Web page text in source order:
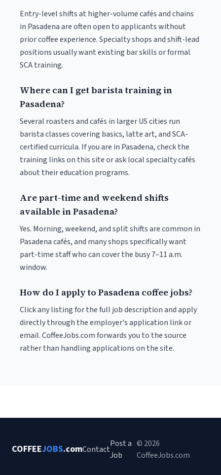
Entry-level shifts at higher-volume cafés and chains
in Pasadena are often open to applicants without
prior coffee experience. Specialty shops and shift-lead
positions usually want existing bar skills or formal
SCA training.
Where can I get barista training in
Pasadena?
Several roasters and cafés in larger US cities run
barista classes covering basics, latte art, and SCA-
certified curricula. If you are in Pasadena, check the
training links on this site or ask local specialty cafés
about their education programs.
Are part-time and weekend shifts
available in Pasadena?
Yes. Morning, weekend, and split shifts are common in
Pasadena cafés, and many shops specifically want
part-time staff who can cover the busy 7–11 a.m.
window.
How do I apply to Pasadena coffee jobs?
Click any listing for the full job description and apply
directly through the employer's application link or
email. CoffeeJobs.com forwards you to the source
rather than handling applications on the site.
COFFEEJOBS.comContact
Post a
Job
© 2026
CoffeeJobs.com